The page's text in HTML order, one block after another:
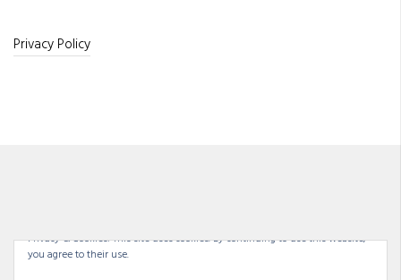
Privacy Policy
Privacy & Cookies: This site uses cookies. By continuing to use this website,
you agree to their use.